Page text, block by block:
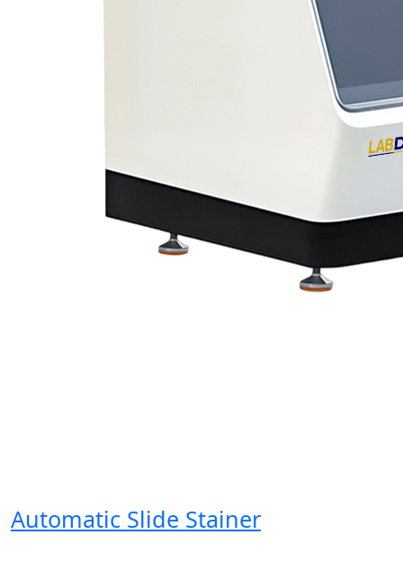
Automatic Slide Stainer